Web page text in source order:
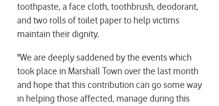
toothpaste, a face cloth, toothbrush, deodorant,
and two rolls of toilet paper to help victims
maintain their dignity.
"We are deeply saddened by the events which
took place in Marshall Town over the last month
and hope that this contribution can go some way
in helping those affected, manage during this